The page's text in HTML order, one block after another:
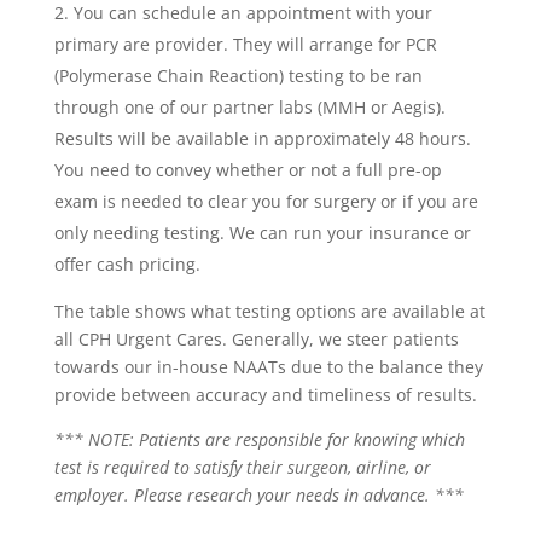
You can schedule an appointment with your
primary are provider. They will arrange for PCR
(Polymerase Chain Reaction) testing to be ran
through one of our partner labs (MMH or Aegis).
Results will be available in approximately 48 hours.
You need to convey whether or not a full pre-op
exam is needed to clear you for surgery or if you are
only needing testing. We can run your insurance or
offer cash pricing.
The table shows what testing options are available at
all CPH Urgent Cares. Generally, we steer patients
towards our in-house NAATs due to the balance they
provide between accuracy and timeliness of results.
*** NOTE: Patients are responsible for knowing which
test is required to satisfy their surgeon, airline, or
employer. Please research your needs in advance. ***